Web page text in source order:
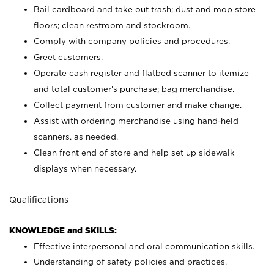
Bail cardboard and take out trash; dust and mop store
floors; clean restroom and stockroom.
Comply with company policies and procedures.
Greet customers.
Operate cash register and flatbed scanner to itemize
and total customer's purchase; bag merchandise.
Collect payment from customer and make change.
Assist with ordering merchandise using hand-held
scanners, as needed.
Clean front end of store and help set up sidewalk
displays when necessary.
Qualifications
KNOWLEDGE and SKILLS:
Effective interpersonal and oral communication skills.
Understanding of safety policies and practices.